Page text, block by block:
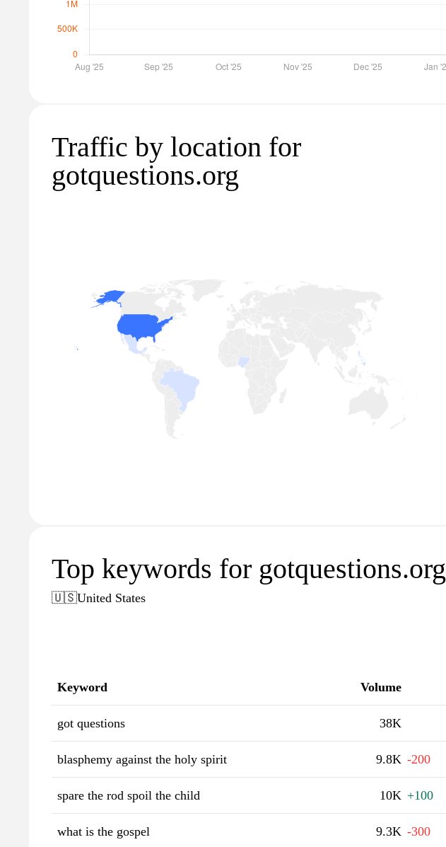
Traffic by location for
gotquestions.org
Top keywords for gotquestions.org
🇺🇸United States
Keyword Volume
got questions 38K
blasphemy against the holy spirit 9.8K -200
spare the rod spoil the child 10K +100
what is the gospel 9.3K -300